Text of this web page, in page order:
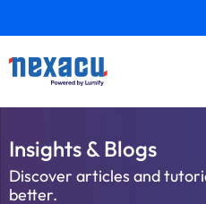
Insights & Blogs
Discover articles and
better.